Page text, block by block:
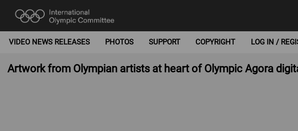
VIDEO NEWS RELEASES PHOTOS SUPPORT COPYRIGHT LOG IN /
Artwork from Olympian artists at heart of Olympic Agora